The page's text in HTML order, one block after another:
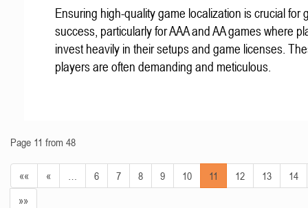
Ensuring high-quality game localization is crucial for
success, particularly for AAA and AA games where
invest heavily in their setups and game licenses.
players are often demanding and meticulous.
Page 11 from 48
«« « 6 7 8 9 10 11 12 13
14
»»